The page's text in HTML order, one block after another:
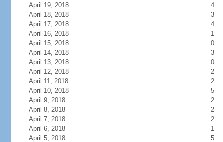
April 19, 2018
4
April 18, 2018
3
April 17, 2018
4
April 16, 2018
1
April 15, 2018
0
April 14, 2018
3
April 13, 2018
0
April 12, 2018
2
April 11, 2018
2
April 10, 2018
5
April 9, 2018
2
April 8, 2018
2
April 7, 2018
2
April 6, 2018
1
April 5, 2018
5